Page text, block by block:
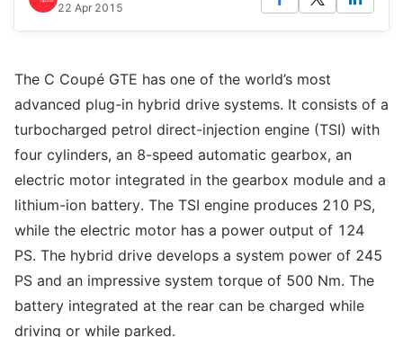
22 Apr 2015
The C Coupé GTE has one of the world’s most
advanced plug-in hybrid drive systems. It consists of a
turbocharged petrol direct-injection engine (TSI) with
four cylinders, an 8-speed automatic gearbox, an
electric motor integrated in the gearbox module and a
lithium-ion battery. The TSI engine produces 210 PS,
while the electric motor has a power output of 124
PS. The hybrid drive develops a system power of 245
PS and an impressive system torque of 500 Nm. The
battery integrated at the rear can be charged while
driving or while parked.